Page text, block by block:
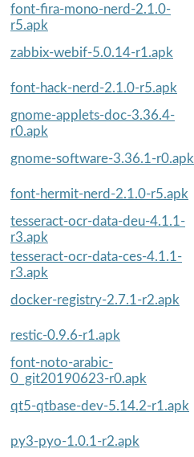
font-fira-mono-nerd-2.1.0-
r5.apk
zabbix-webif-5.0.14-r1.apk
font-hack-nerd-2.1.0-r5.apk
gnome-applets-doc-3.36.4-
r0.apk
gnome-software-3.36.1-r0.apk
font-hermit-nerd-2.1.0-r5.apk
tesseract-ocr-data-deu-4.1.1-
r3.apk
tesseract-ocr-data-ces-4.1.1-
r3.apk
docker-registry-2.7.1-r2.apk
restic-0.9.6-r1.apk
font-noto-arabic-
0_git20190623-r0.apk
qt5-qtbase-dev-5.14.2-r1.apk
py3-pyo-1.0.1-r2.apk